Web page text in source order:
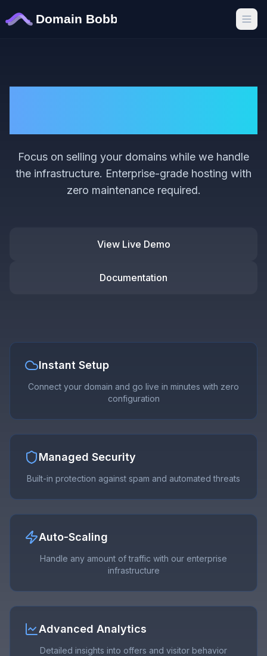
Focus on selling your domains while we handle
the infrastructure. Enterprise-grade hosting with
zero maintenance required.
View Live Demo
Documentation
Instant Setup
Connect your domain and go live in minutes with zero
configuration
Managed Security
Built-in protection against spam and automated threats
Auto-Scaling
Handle any amount of traffic with our enterprise
infrastructure
Advanced Analytics
Detailed insights into offers and visitor behavior